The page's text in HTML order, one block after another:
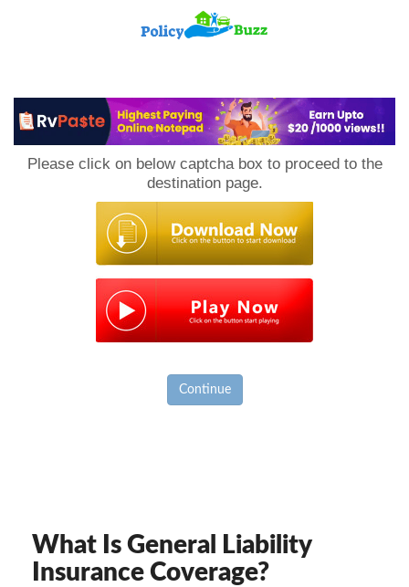
Please click on below captcha box to proceed to the
destination page.
Continue
What Is General Liability
Insurance Coverage?